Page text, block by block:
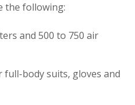
the following:
and 500 to 750 air
full-body suits, gloves and